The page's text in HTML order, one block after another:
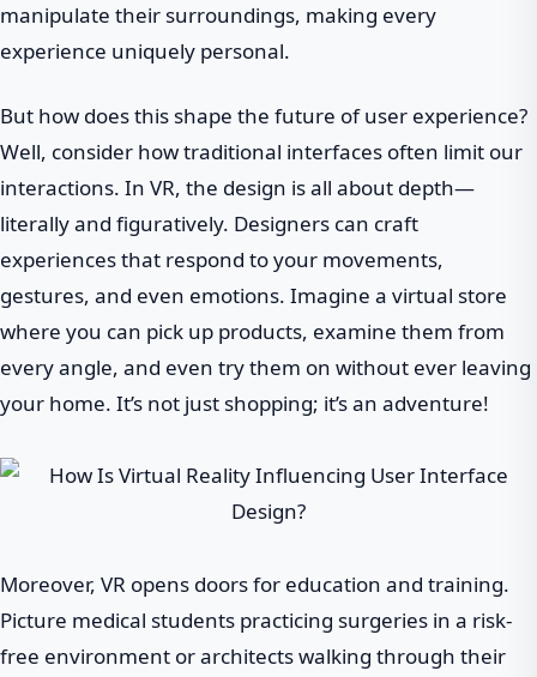
manipulate their surroundings, making every
experience uniquely personal.
But how does this shape the future of user experience?
Well, consider how traditional interfaces often limit our
interactions. In VR, the design is all about depth—
literally and figuratively. Designers can craft
experiences that respond to your movements,
gestures, and even emotions. Imagine a virtual store
where you can pick up products, examine them from
every angle, and even try them on without ever leaving
your home. It’s not just shopping; it’s an adventure!
Moreover, VR opens doors for education and training.
Picture medical students practicing surgeries in a risk-
free environment or architects walking through their